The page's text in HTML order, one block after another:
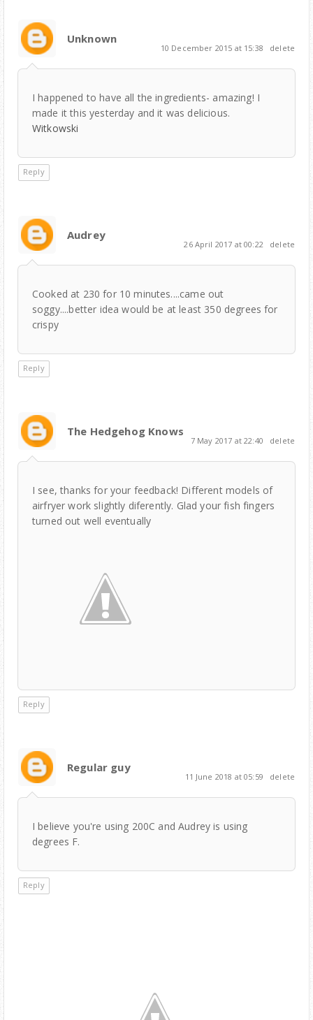
Unknown
10 December 2015 at 15:38 delete
I happened to have all the ingredients- amazing! I
made it this yesterday and it was delicious.
Witkowski
Reply
Audrey
26 April 2017 at 00:22 delete
Cooked at 230 for 10 minutes....came out
soggy....better idea would be at least 350 degrees for
crispy
Reply
The Hedgehog Knows
7 May 2017 at 22:40 delete
I see, thanks for your feedback! Different models of
airfryer work slightly diferently. Glad your fish fingers
turned out well eventually
Reply
Regular guy
11 June 2018 at 05:59 delete
I believe you're using 200C and Audrey is using
degrees F.
Reply